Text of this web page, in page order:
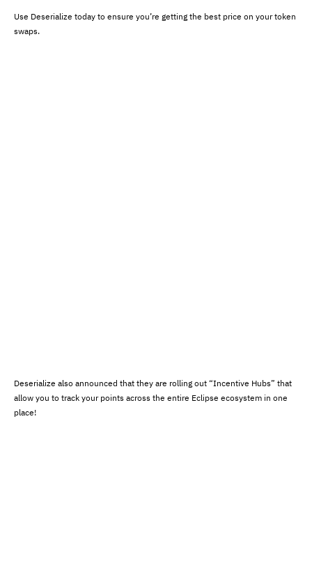
Use Deserialize today to ensure you’re getting the best price on your token
swaps.
Deserialize also announced that they are rolling out “Incentive Hubs” that
allow you to track your points across the entire Eclipse ecosystem in one
place!